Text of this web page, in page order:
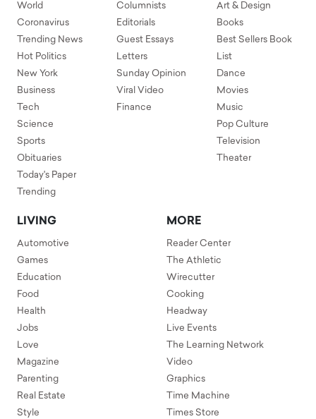
World
Coronavirus
Trending News
Hot Politics
New York
Business
Tech
Science
Sports
Obituaries
Today's Paper
Trending
Columnists
Editorials
Guest Essays
Letters
Sunday Opinion
Viral Video
Finance
Art & Design
Books
Best Sellers Book
List
Dance
Movies
Music
Pop Culture
Television
Theater
LIVING
Automotive
Games
Education
Food
Health
Jobs
Love
Magazine
Parenting
Real Estate
Style
MORE
Reader Center
The Athletic
Wirecutter
Cooking
Headway
Live Events
The Learning Network
Video
Graphics
Time Machine
Times Store